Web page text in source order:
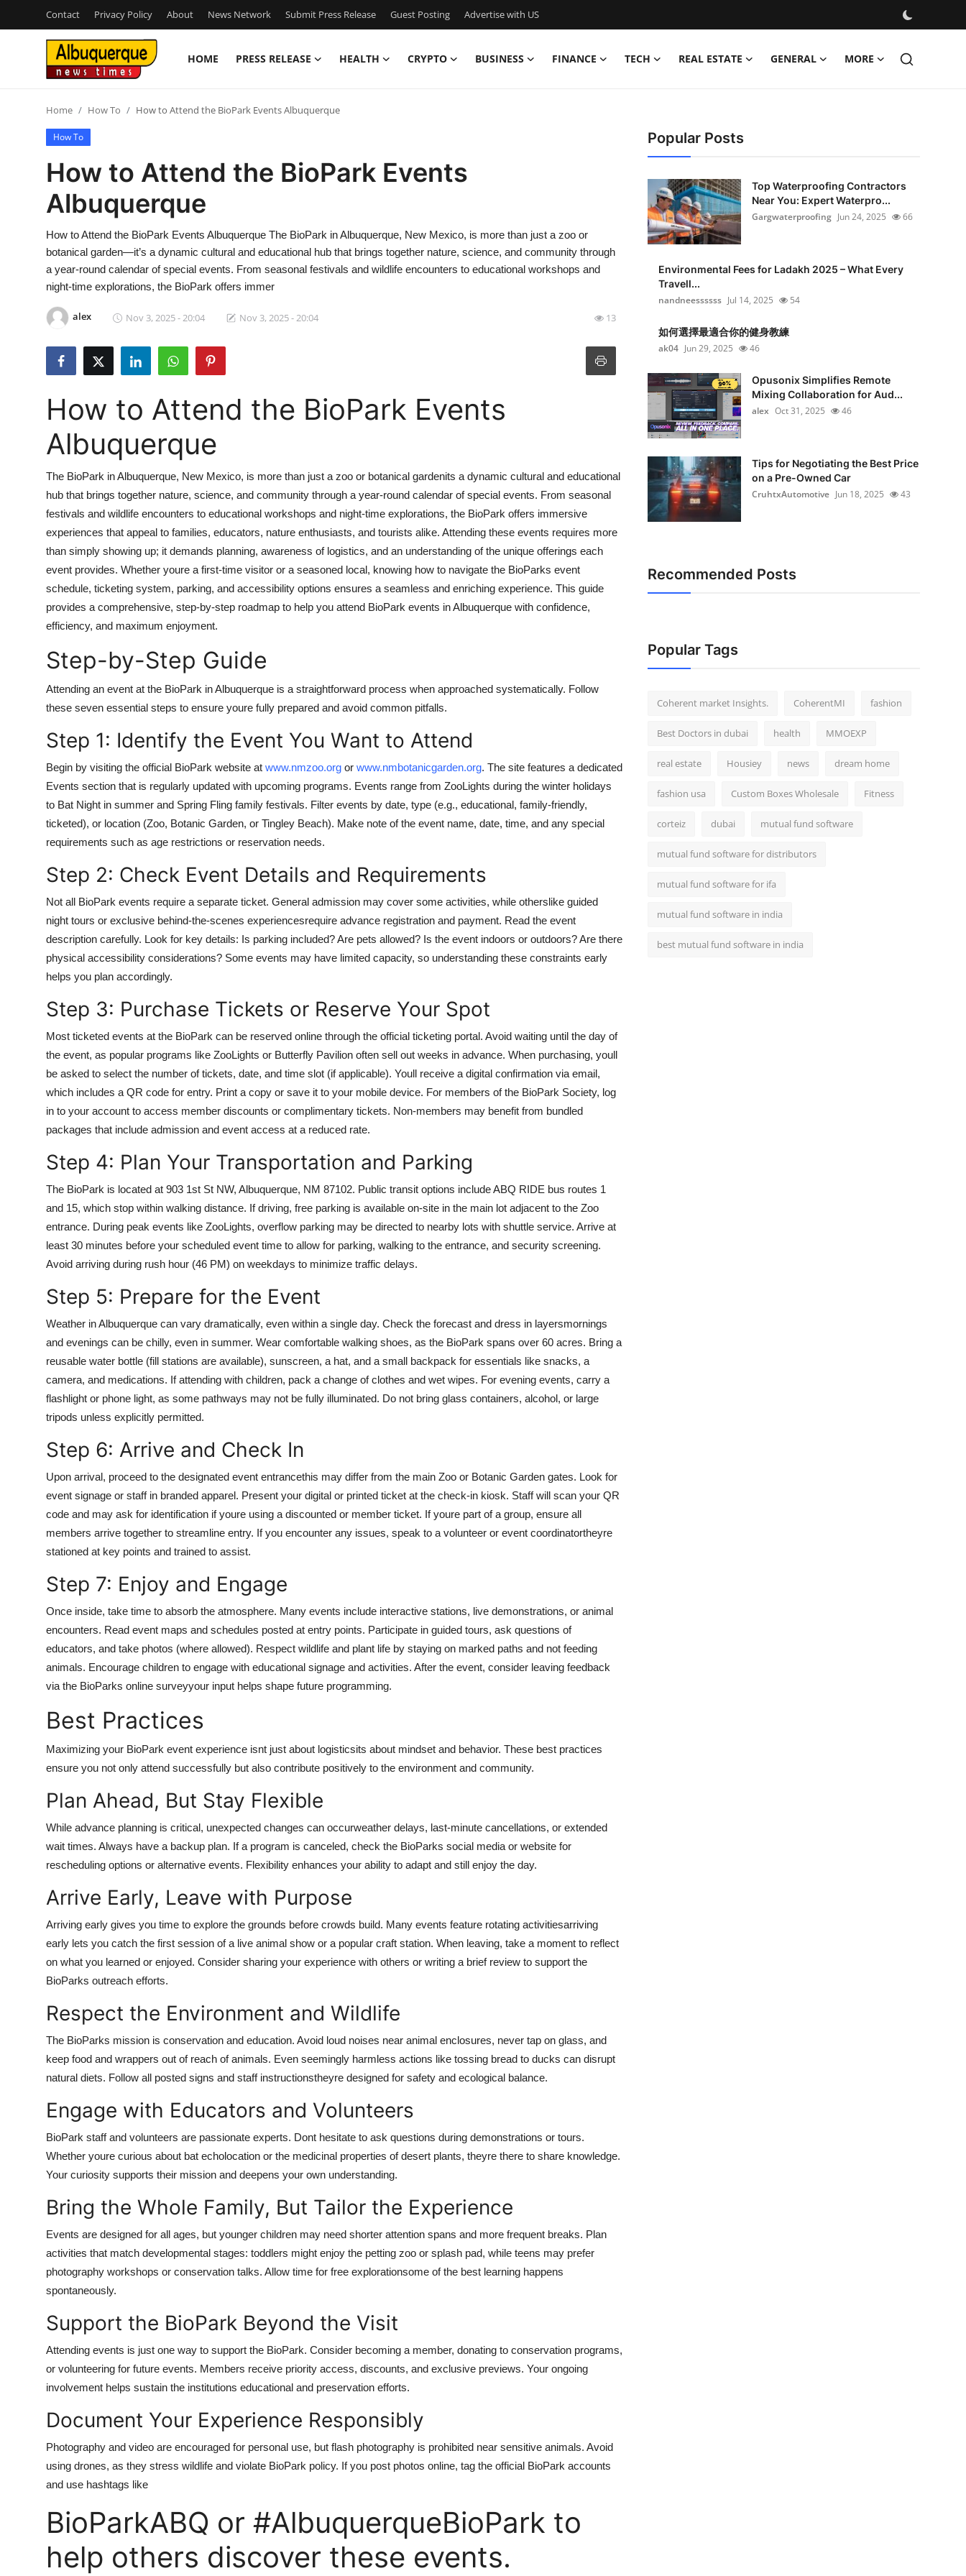
Contact Privacy Policy About News Network Submit Press Release Guest Posting Advertise with US
HOME PRESS RELEASE HEALTH CRYPTO BUSINESS FINANCE TECH REAL ESTATE GENERAL MORE
Contact
Press Release
Privacy Policy
News Network
Submit Press Release
Guest Posting
Advertise with US
Crypto
Business
Finance
Real Estate
General
How To
Home How To How to Attend the BioPark Events Albuquerque
How To
How to Attend the BioPark Events
Albuquerque
How to Attend the BioPark Events Albuquerque The BioPark in Albuquerque, New Mexico, is more than just a zoo or
botanical garden—it’s a dynamic cultural and educational hub that brings together nature, science, and community through
a year-round calendar of special events. From seasonal festivals and wildlife encounters to educational workshops and
night-time explorations, the BioPark offers immer
alex Nov 3, 2025 - 20:04 Nov 3, 2025 - 20:04 13
How to Attend the BioPark Events
Albuquerque
The BioPark in Albuquerque, New Mexico, is more than just a zoo or botanical gardenits a dynamic cultural and educational
hub that brings together nature, science, and community through a year-round calendar of special events. From seasonal
festivals and wildlife encounters to educational workshops and night-time explorations, the BioPark offers immersive
experiences that appeal to families, educators, nature enthusiasts, and tourists alike. Attending these events requires more
than simply showing up; it demands planning, awareness of logistics, and an understanding of the unique offerings each
event provides. Whether youre a first-time visitor or a seasoned local, knowing how to navigate the BioParks event
schedule, ticketing system, parking, and accessibility options ensures a seamless and enriching experience. This guide
provides a comprehensive, step-by-step roadmap to help you attend BioPark events in Albuquerque with confidence,
efficiency, and maximum enjoyment.
Step-by-Step Guide
Attending an event at the BioPark in Albuquerque is a straightforward process when approached systematically. Follow
these seven essential steps to ensure youre fully prepared and avoid common pitfalls.
Step 1: Identify the Event You Want to Attend
Begin by visiting the official BioPark website at www.nmzoo.org or www.nmbotanicgarden.org. The site features a dedicated
Events section that is regularly updated with upcoming programs. Events range from ZooLights during the winter holidays
to Bat Night in summer and Spring Fling family festivals. Filter events by date, type (e.g., educational, family-friendly,
ticketed), or location (Zoo, Botanic Garden, or Tingley Beach). Make note of the event name, date, time, and any special
requirements such as age restrictions or reservation needs.
Step 2: Check Event Details and Requirements
Not all BioPark events require a separate ticket. General admission may cover some activities, while otherslike guided
night tours or exclusive behind-the-scenes experiencesrequire advance registration and payment. Read the event
description carefully. Look for key details: Is parking included? Are pets allowed? Is the event indoors or outdoors? Are there
physical accessibility considerations? Some events may have limited capacity, so understanding these constraints early
helps you plan accordingly.
Step 3: Purchase Tickets or Reserve Your Spot
Most ticketed events at the BioPark can be reserved online through the official ticketing portal. Avoid waiting until the day of
the event, as popular programs like ZooLights or Butterfly Pavilion often sell out weeks in advance. When purchasing, youll
be asked to select the number of tickets, date, and time slot (if applicable). Youll receive a digital confirmation via email,
which includes a QR code for entry. Print a copy or save it to your mobile device. For members of the BioPark Society, log
in to your account to access member discounts or complimentary tickets. Non-members may benefit from bundled
packages that include admission and event access at a reduced rate.
Step 4: Plan Your Transportation and Parking
The BioPark is located at 903 1st St NW, Albuquerque, NM 87102. Public transit options include ABQ RIDE bus routes 1
and 15, which stop within walking distance. If driving, free parking is available on-site in the main lot adjacent to the Zoo
entrance. During peak events like ZooLights, overflow parking may be directed to nearby lots with shuttle service. Arrive at
least 30 minutes before your scheduled event time to allow for parking, walking to the entrance, and security screening.
Avoid arriving during rush hour (46 PM) on weekdays to minimize traffic delays.
Step 5: Prepare for the Event
Weather in Albuquerque can vary dramatically, even within a single day. Check the forecast and dress in layersmornings
and evenings can be chilly, even in summer. Wear comfortable walking shoes, as the BioPark spans over 60 acres. Bring a
reusable water bottle (fill stations are available), sunscreen, a hat, and a small backpack for essentials like snacks, a
camera, and medications. If attending with children, pack a change of clothes and wet wipes. For evening events, carry a
flashlight or phone light, as some pathways may not be fully illuminated. Do not bring glass containers, alcohol, or large
tripods unless explicitly permitted.
Step 6: Arrive and Check In
Upon arrival, proceed to the designated event entrancethis may differ from the main Zoo or Botanic Garden gates. Look for
event signage or staff in branded apparel. Present your digital or printed ticket at the check-in kiosk. Staff will scan your QR
code and may ask for identification if youre using a discounted or member ticket. If youre part of a group, ensure all
members arrive together to streamline entry. If you encounter any issues, speak to a volunteer or event coordinatortheyre
stationed at key points and trained to assist.
Step 7: Enjoy and Engage
Once inside, take time to absorb the atmosphere. Many events include interactive stations, live demonstrations, or animal
encounters. Read event maps and schedules posted at entry points. Participate in guided tours, ask questions of
educators, and take photos (where allowed). Respect wildlife and plant life by staying on marked paths and not feeding
animals. Encourage children to engage with educational signage and activities. After the event, consider leaving feedback
via the BioParks online surveyyour input helps shape future programming.
Best Practices
Maximizing your BioPark event experience isnt just about logisticsits about mindset and behavior. These best practices
ensure you not only attend successfully but also contribute positively to the environment and community.
Plan Ahead, But Stay Flexible
While advance planning is critical, unexpected changes can occurweather delays, last-minute cancellations, or extended
wait times. Always have a backup plan. If a program is canceled, check the BioParks social media or website for
rescheduling options or alternative events. Flexibility enhances your ability to adapt and still enjoy the day.
Arrive Early, Leave with Purpose
Arriving early gives you time to explore the grounds before crowds build. Many events feature rotating activitiesarriving
early lets you catch the first session of a live animal show or a popular craft station. When leaving, take a moment to reflect
on what you learned or enjoyed. Consider sharing your experience with others or writing a brief review to support the
BioParks outreach efforts.
Respect the Environment and Wildlife
The BioParks mission is conservation and education. Avoid loud noises near animal enclosures, never tap on glass, and
keep food and wrappers out of reach of animals. Even seemingly harmless actions like tossing bread to ducks can disrupt
natural diets. Follow all posted signs and staff instructionstheyre designed for safety and ecological balance.
Engage with Educators and Volunteers
BioPark staff and volunteers are passionate experts. Dont hesitate to ask questions during demonstrations or tours.
Whether youre curious about bat echolocation or the medicinal properties of desert plants, theyre there to share knowledge.
Your curiosity supports their mission and deepens your own understanding.
Bring the Whole Family, But Tailor the Experience
Events are designed for all ages, but younger children may need shorter attention spans and more frequent breaks. Plan
activities that match developmental stages: toddlers might enjoy the petting zoo or splash pad, while teens may prefer
photography workshops or conservation talks. Allow time for free explorationsome of the best learning happens
spontaneously.
Support the BioPark Beyond the Visit
Attending events is just one way to support the BioPark. Consider becoming a member, donating to conservation programs,
or volunteering for future events. Members receive priority access, discounts, and exclusive previews. Your ongoing
involvement helps sustain the institutions educational and preservation efforts.
Document Your Experience Responsibly
Photography and video are encouraged for personal use, but flash photography is prohibited near sensitive animals. Avoid
using drones, as they stress wildlife and violate BioPark policy. If you post photos online, tag the official BioPark accounts
and use hashtags like
BioParkABQ or #AlbuquerqueBioPark to
help others discover these events.
Popular Posts
Top Waterproofing Contractors
Near You: Expert Waterpro...
Gargwaterproofing Jun 24, 2025 66
Environmental Fees for Ladakh 2025 – What Every
Travell...
nandneessssss Jul 14, 2025 54
如何選擇最適合你的健身教練
ak04 Jun 29, 2025 46
Opusonix Simplifies Remote
Mixing Collaboration for Aud...
alex Oct 31, 2025 46
Tips for Negotiating the Best Price
on a Pre-Owned Car
CruhtxAutomotive Jun 18, 2025 43
Recommended Posts
Popular Tags
Coherent market Insights. CoherentMI fashion
Best Doctors in dubai health MMOEXP
real estate Housiey news dream home
fashion usa Custom Boxes Wholesale Fitness
corteiz dubai mutual fund software
mutual fund software for distributors
mutual fund software for ifa
mutual fund software in india
best mutual fund software in india